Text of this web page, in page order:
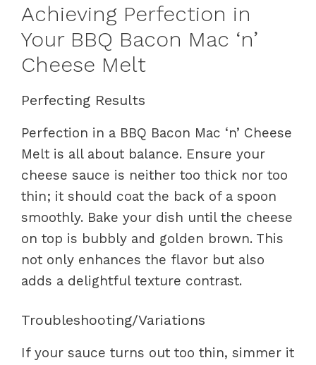
Achieving Perfection in
Your BBQ Bacon Mac ‘n’
Cheese Melt
Perfecting Results
Perfection in a BBQ Bacon Mac ‘n’ Cheese
Melt is all about balance. Ensure your
cheese sauce is neither too thick nor too
thin; it should coat the back of a spoon
smoothly. Bake your dish until the cheese
on top is bubbly and golden brown. This
not only enhances the flavor but also
adds a delightful texture contrast.
Troubleshooting/Variations
If your sauce turns out too thin, simmer it